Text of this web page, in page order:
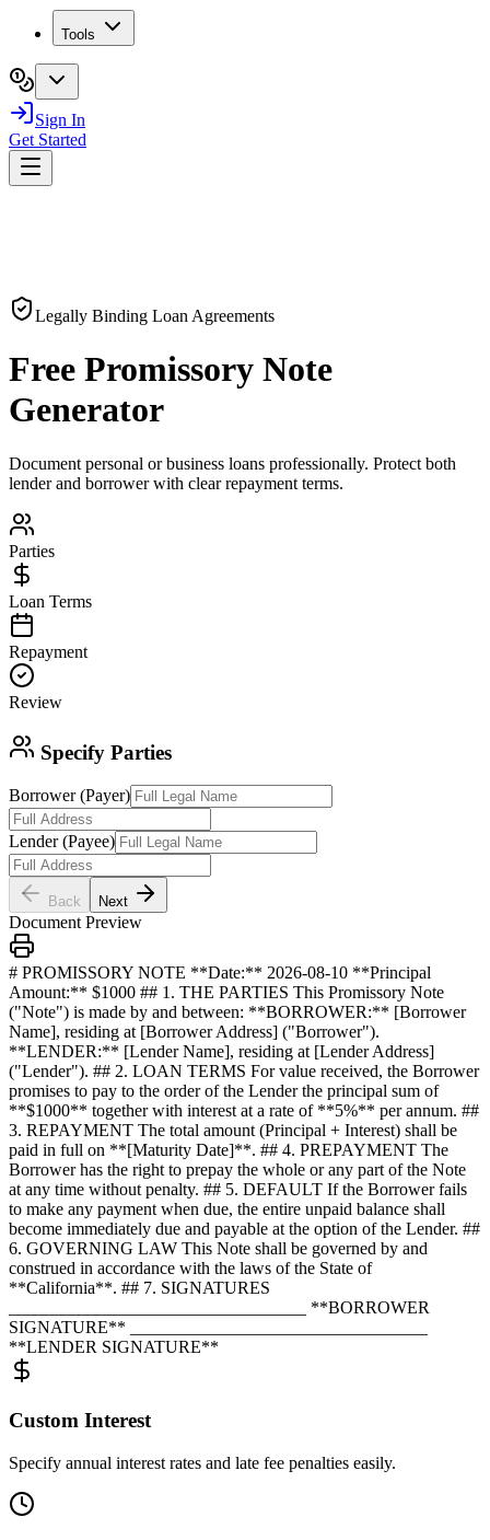
Tools
Sign In
Get Started
Legally Binding Loan Agreements
Free Promissory Note
Generator
Document personal or business loans professionally. Protect both
lender and borrower with clear repayment terms.
Parties
Loan Terms
Repayment
Review
Specify Parties
Borrower (Payer)
Lender (Payee)
Back Next
Document Preview
# PROMISSORY NOTE **Date:** 2026-08-10 **Principal
Amount:** $1000 ## 1. THE PARTIES This Promissory Note
("Note") is made by and between: **BORROWER:** [Borrower
Name], residing at [Borrower Address] ("Borrower").
**LENDER:** [Lender Name], residing at [Lender Address]
("Lender"). ## 2. LOAN TERMS For value received, the Borrower
promises to pay to the order of the Lender the principal sum of
**$1000** together with interest at a rate of **5%** per annum. ##
3. REPAYMENT The total amount (Principal + Interest) shall be
paid in full on **[Maturity Date]**. ## 4. PREPAYMENT The
Borrower has the right to prepay the whole or any part of the Note
at any time without penalty. ## 5. DEFAULT If the Borrower fails
to make any payment when due, the entire unpaid balance shall
become immediately due and payable at the option of the Lender. ##
6. GOVERNING LAW This Note shall be governed by and
construed in accordance with the laws of the State of
**California**. ## 7. SIGNATURES
__________________________________ **BORROWER
SIGNATURE** __________________________________
**LENDER SIGNATURE**
Custom Interest
Specify annual interest rates and late fee penalties easily.